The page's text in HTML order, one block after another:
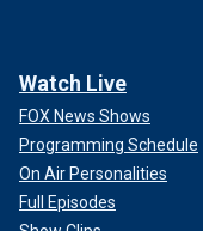
Watch Live
FOX News Shows
Programming Schedule
On Air Personalities
Full Episodes